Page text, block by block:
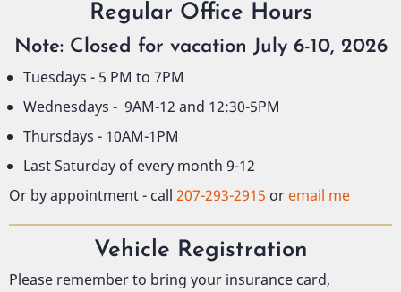
Regular Office Hours
Note: Closed for vacation July 6-10, 2026
Tuesdays - 5 PM to 7PM
Wednesdays - 9AM-12 and 12:30-5PM
Thursdays - 10AM-1PM
Last Saturday of every month 9-12
Or by appointment - call 207-293-2915 or email me
Vehicle Registration
Please remember to bring your insurance card,